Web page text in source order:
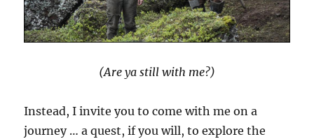
(Are ya still with me?)
Instead, I invite you to come with me on a
journey … a quest, if you will, to explore the